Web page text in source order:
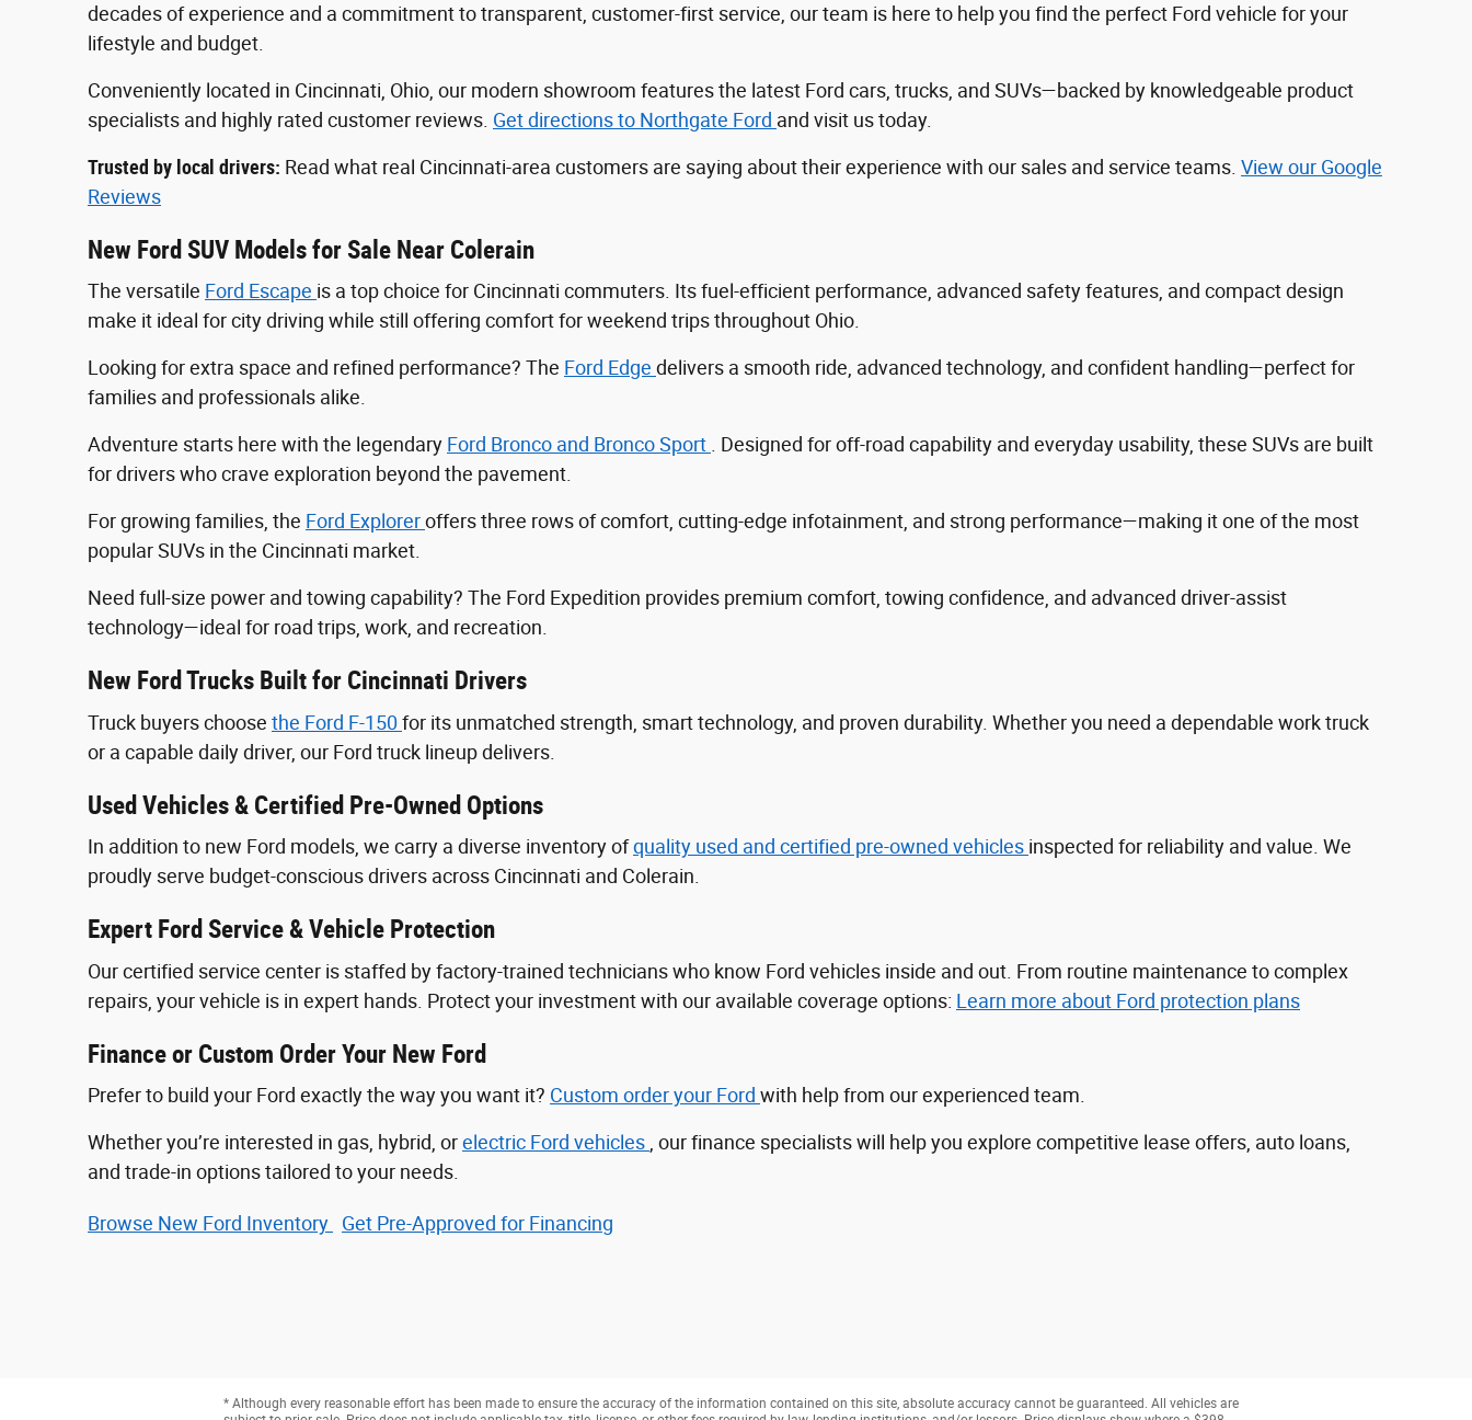
decades of experience and a commitment to transparent, customer-first service, our team is here to help you find the perfect Ford vehicle for your
lifestyle and budget.
Conveniently located in Cincinnati, Ohio, our modern showroom features the latest Ford cars, trucks, and SUVs—backed by knowledgeable product
specialists and highly rated customer reviews. Get directions to Northgate Ford and visit us today.
Trusted by local drivers: Read what real Cincinnati-area customers are saying about their experience with our sales and service teams. View our Google
Reviews
New Ford SUV Models for Sale Near Colerain
The versatile Ford Escape is a top choice for Cincinnati commuters. Its fuel-efficient performance, advanced safety features, and compact design
make it ideal for city driving while still offering comfort for weekend trips throughout Ohio.
Looking for extra space and refined performance? The Ford Edge delivers a smooth ride, advanced technology, and confident handling—perfect for
families and professionals alike.
Adventure starts here with the legendary Ford Bronco and Bronco Sport
. Designed for off-road capability and everyday usability, these SUVs are built
for drivers who crave exploration beyond the pavement.
For growing families, the Ford Exploreroffers three rows of comfort, cutting-edge infotainment, and strong performance—making it one of the most
popular SUVs in the Cincinnati market.
Need full-size power and towing capability? The Ford Expedition provides premium comfort, towing confidence, and advanced driver‑assist
technology—ideal for road trips, work, and recreation.
New Ford Trucks Built for Cincinnati Drivers
Truck buyers choose the Ford F‑150 for its unmatched strength, smart technology, and proven durability. Whether you need a dependable work truck
or a capable daily driver, our Ford truck lineup delivers.
Used Vehicles & Certified Pre-Owned Options
In addition to new Ford models, we carry a diverse inventory ofquality used and certified pre-owned vehicles inspected for reliability and value. We
proudly serve budget-conscious drivers across Cincinnati and Colerain.
Expert Ford Service & Vehicle Protection
Our certified service center is staffed by factory-trained technicians who know Ford vehicles inside and out. From routine maintenance to complex
repairs, your vehicle is in expert hands. Protect your investment with our available coverage options: Learn more about Ford protection plans
Finance or Custom Order Your New Ford
Prefer to build your Ford exactly the way you want it? Custom order your Ford with help from our experienced team.
Whether you’re interested in gas, hybrid, orelectric Ford vehicles , our finance specialists will help you explore competitive lease offers, auto loans,
and trade-in options tailored to your needs.
Browse New Ford Inventory Get Pre‑Approved for Financing
* Although every reasonable effort has been made to ensure the accuracy of the information contained on this site, absolute accuracy cannot be guaranteed. All vehicles are